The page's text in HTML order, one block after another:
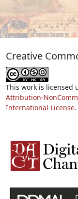
Creative
This work is licensed
Attribution-
International License.